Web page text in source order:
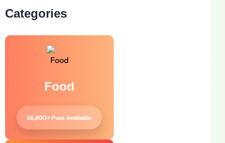
Categories
Food
26,800+ Puns Available